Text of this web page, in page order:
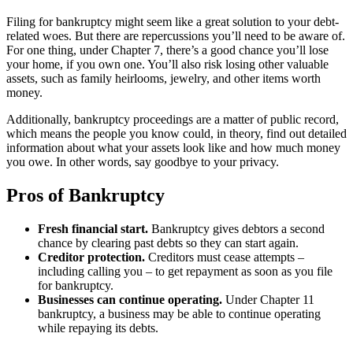
Filing for bankruptcy might seem like a great solution to your debt-
related woes. But there are repercussions you’ll need to be aware of.
For one thing, under Chapter 7, there’s a good chance you’ll lose
your home, if you own one. You’ll also risk losing other valuable
assets, such as family heirlooms, jewelry, and other items worth
money.
Additionally, bankruptcy proceedings are a matter of public record,
which means the people you know could, in theory, find out detailed
information about what your assets look like and how much money
you owe. In other words, say goodbye to your privacy.
Pros of Bankruptcy
Fresh financial start. Bankruptcy gives debtors a second
chance by clearing past debts so they can start again.
Creditor protection. Creditors must cease attempts –
including calling you – to get repayment as soon as you file
for bankruptcy.
Businesses can continue operating. Under Chapter 11
bankruptcy, a business may be able to continue operating
while repaying its debts.